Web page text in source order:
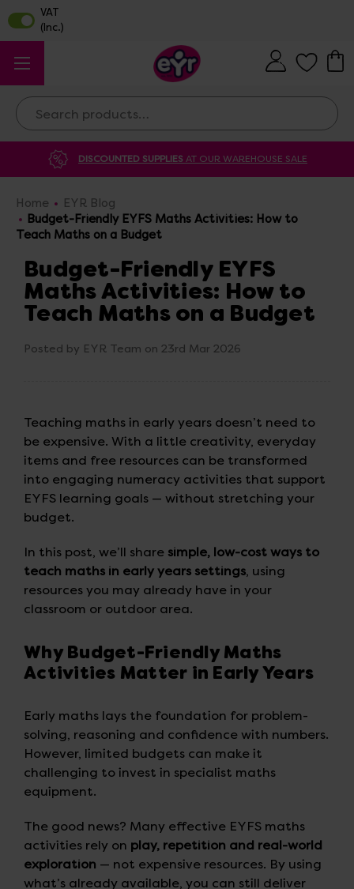
Search
DISCOUNTED SUPPLIES AT OUR WAREHOUSE SALE
Home
EYR Blog
Budget-Friendly EYFS Maths Activities: How to
Teach Maths on a Budget
Budget-Friendly EYFS
Maths Activities: How to
Teach Maths on a Budget
Posted by EYR Team on 23rd Mar 2026
Teaching maths in early years doesn’t need to
be expensive. With a little creativity, everyday
items and free resources can be transformed
into engaging numeracy activities that support
EYFS learning goals — without stretching your
budget.
In this post, we’ll share simple, low-cost ways to
teach maths in early years settings, using
resources you may already have in your
classroom or outdoor area.
Why Budget-Friendly Maths
Activities Matter in Early Years
Early maths lays the foundation for problem-
solving, reasoning and confidence with numbers.
However, limited budgets can make it
challenging to invest in specialist maths
equipment.
The good news? Many effective EYFS maths
activities rely on play, repetition and real-world
exploration — not expensive resources. By using
what’s already available, you can still deliver